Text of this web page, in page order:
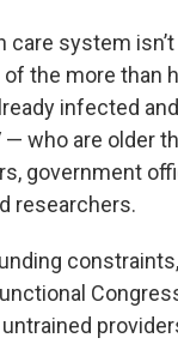
care system
the more than
infected
who are older
government
researchers.